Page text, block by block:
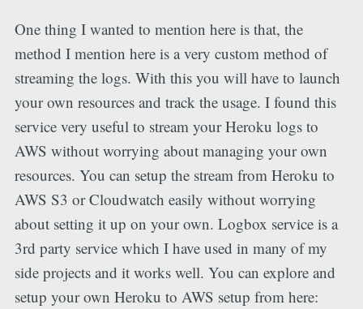
One thing I wanted to mention here is that, the
method I mention here is a very custom method of
streaming the logs. With this you will have to launch
your own resources and track the usage. I found this
service very useful to stream your Heroku logs to
AWS without worrying about managing your own
resources. You can setup the stream from Heroku to
AWS S3 or Cloudwatch easily without worrying
about setting it up on your own. Logbox service is a
3rd party service which I have used in many of my
side projects and it works well. You can explore and
setup your own Heroku to AWS setup from here: